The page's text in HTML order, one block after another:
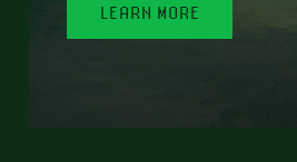
LEARN MORE